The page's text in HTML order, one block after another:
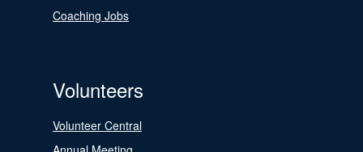
Coaching Jobs
Volunteers
Volunteer Central